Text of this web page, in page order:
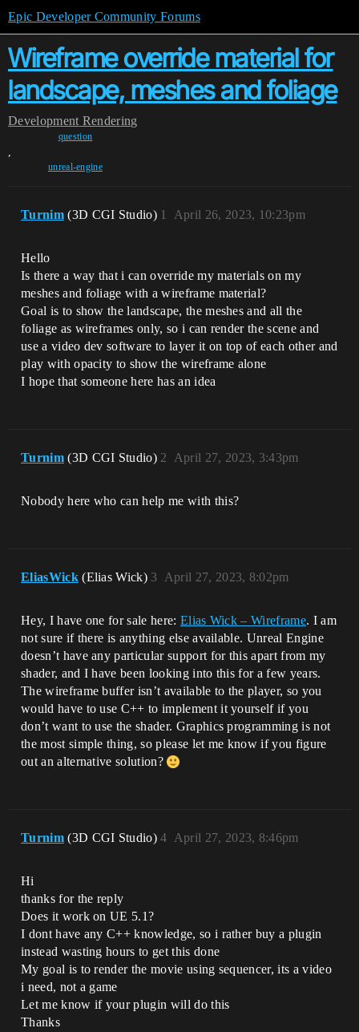
Epic Developer Community Forums
Wireframe override material for
landscape, meshes and foliage
Development Rendering
question
,
unreal-engine
Turnim (3D CGI Studio) April 26, 2023, 10:23pm
1
Hello
Is there a way that i can override my materials on my
meshes and foliage with a wireframe material?
Goal is to show the landscape, the meshes and all the
foliage as wireframes only, so i can render the scene and
use a video dev software to layer it on top of each other and
play with opacity to show the wireframe alone
I hope that someone here has an idea
Turnim (3D CGI Studio) April 27, 2023, 3:43pm
2
Nobody here who can help me with this?
EliasWick (Elias Wick) April 27, 2023, 8:02pm
3
Hey, I have one for sale here: Elias Wick – Wireframe. I am
not sure if there is anything else available. Unreal Engine
doesn’t have any particular support for this apart from my
shader, and I have been looking into this for a few years.
The wireframe buffer isn’t available to the player, so you
would have to use C++ to implement it yourself if you
don’t want to use the shader. Graphics programming is not
the most simple thing, so please let me know if you figure
out an alternative solution?
Turnim (3D CGI Studio) April 27, 2023, 8:46pm
4
Hi
thanks for the reply
Does it work on UE 5.1?
I dont have any C++ knowledge, so i rather buy a plugin
instead wasting hours to get this done
My goal is to render the movie using sequencer, its a video
i need, not a game
Let me know if your plugin will do this
Thanks